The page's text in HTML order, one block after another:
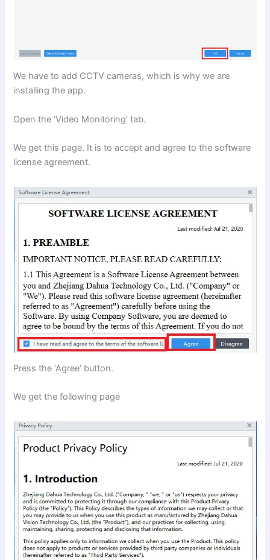
We have to add CCTV cameras, which is why we are
installing the app.
Open the ‘Video Monitoring’ tab.
We get this page. It is to accept and agree to the software
license agreement.
Press the ‘Agree’ button.
We get the following page